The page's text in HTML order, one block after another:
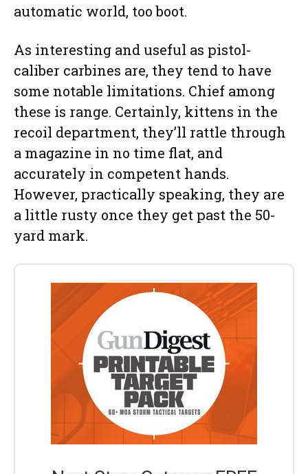
automatic world, too boot.
As interesting and useful as pistol-
caliber carbines are, they tend to have
some notable limitations. Chief among
these is range. Certainly, kittens in the
recoil department, they’ll rattle through
a magazine in no time flat, and
accurately in competent hands.
However, practically speaking, they are
a little rusty once they get past the 50-
yard mark.